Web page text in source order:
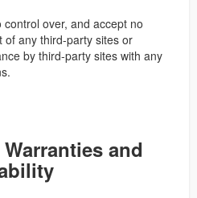
over, and accept no
of any third-party sites or
by third-party sites with any
and